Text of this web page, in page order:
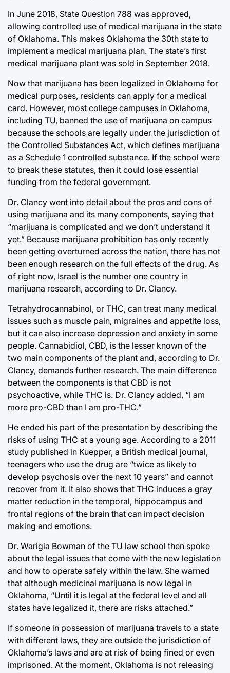
In June 2018, State Question 788 was approved,
allowing controlled use of medical marijuana in the state
of Oklahoma. This makes Oklahoma the 30th state to
implement a medical marijuana plan. The state’s first
medical marijuana plant was sold in September 2018.
Now that marijuana has been legalized in Oklahoma for
medical purposes, residents can apply for a medical
card. However, most college campuses in Oklahoma,
including TU, banned the use of marijuana on campus
because the schools are legally under the jurisdiction of
the Controlled Substances Act, which defines marijuana
as a Schedule 1 controlled substance. If the school were
to break these statutes, then it could lose essential
funding from the federal government.
Dr. Clancy went into detail about the pros and cons of
using marijuana and its many components, saying that
“marijuana is complicated and we don’t understand it
yet.” Because marijuana prohibition has only recently
been getting overturned across the nation, there has not
been enough research on the full effects of the drug. As
of right now, Israel is the number one country in
marijuana research, according to Dr. Clancy.
Tetrahydrocannabinol, or THC, can treat many medical
issues such as muscle pain, migraines and appetite loss,
but it can also increase depression and anxiety in some
people. Cannabidiol, CBD, is the lesser known of the
two main components of the plant and, according to Dr.
Clancy, demands further research. The main difference
between the components is that CBD is not
psychoactive, while THC is. Dr. Clancy added, “I am
more pro-CBD than I am pro-THC.”
He ended his part of the presentation by describing the
risks of using THC at a young age. According to a 2011
study published in Kuepper, a British medical journal,
teenagers who use the drug are “twice as likely to
develop psychosis over the next 10 years” and cannot
recover from it. It also shows that THC induces a gray
matter reduction in the temporal, hippocampus and
frontal regions of the brain that can impact decision
making and emotions.
Dr. Warigia Bowman of the TU law school then spoke
about the legal issues that come with the new legislation
and how to operate safely within the law. She warned
that although medicinal marijuana is now legal in
Oklahoma, “Until it is legal at the federal level and all
states have legalized it, there are risks attached.”
If someone in possession of marijuana travels to a state
with different laws, they are outside the jurisdiction of
Oklahoma’s laws and are at risk of being fined or even
imprisoned. At the moment, Oklahoma is not releasing